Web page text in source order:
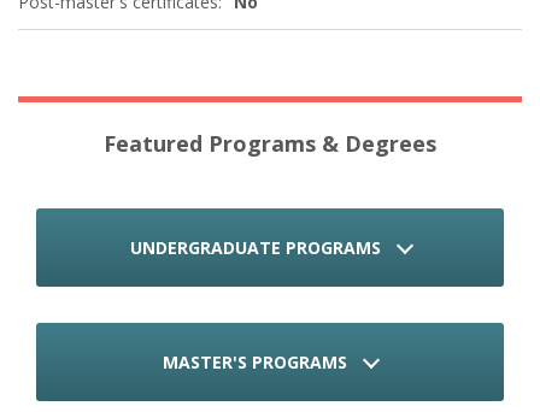
Featured Programs & Degrees
UNDERGRADUATE PROGRAMS
MASTER'S PROGRAMS